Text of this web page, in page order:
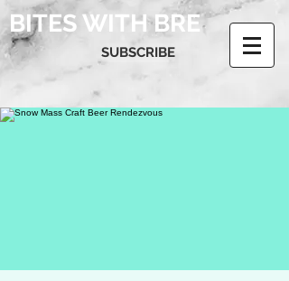
BITES WITH BRE
SUBSCRIBE